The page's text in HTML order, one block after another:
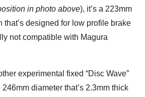
in photo above), it’s a 223mm
that’s designed for low profile brake
not compatible with Magura
experimental fixed “Disc Wave”
diameter that’s 2.3mm thick